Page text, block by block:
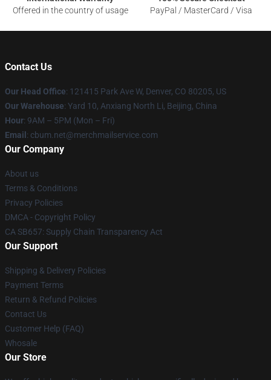
Offered in the country of usage
PayPal / MasterCard / Visa
Contact Us
Our Head Office: 121415 Park Ave W, Denver, CO 80205, US
Our Warehouse: Yard 10, Anxiang North Li, Beijing, China
Hour: 9AM – 5PM (Mon – Fri)
Email : cbum.net@merchmailservice.com
Our Company
About us
Terms & Conditions
Privacy Policies
DMCA - Copyright Policy
CA SB657: Supply Chain Transparency Act
Our Support
Shipping & Delivery Policies
Payment Terms
Return & Refund Policies
Contact Us
Customer Help (FAQ)
Whosale
Our Store